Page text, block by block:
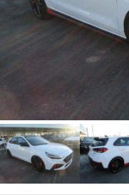
Takata Airbag Recall
Finance Calculator
Contact Us
About Us
Careers
Customer Statement